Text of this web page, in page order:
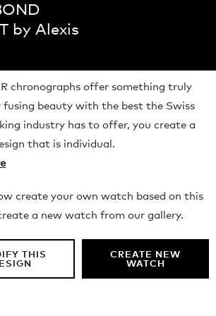
by Alexis
chronographs offer something truly
fusing beauty with the best the Swiss
industry has to offer, you create a
that is individual.
create your own watch based on this
a new watch from our gallery.
THIS
CREATE NEW
WATCH